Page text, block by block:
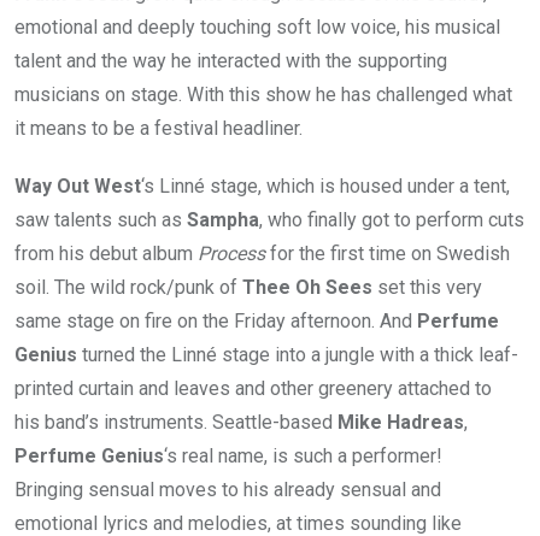
emotional and deeply touching soft low voice, his musical
talent and the way he interacted with the supporting
musicians on stage. With this show he has challenged what
it means to be a festival headliner.
Way Out West‘s Linné stage, which is housed under a tent,
saw talents such as Sampha, who finally got to perform cuts
from his debut album Processfor the first time on Swedish
soil. The wild rock/punk of Thee Oh Sees set this very
same stage on fire on the Friday afternoon. And Perfume
Genius turned the Linné stage into a jungle with a thick leaf-
printed curtain and leaves and other greenery attached to
his band’s instruments. Seattle-based Mike Hadreas,
Perfume Genius‘s real name, is such a performer!
Bringing sensual moves to his already sensual and
emotional lyrics and melodies, at times sounding like